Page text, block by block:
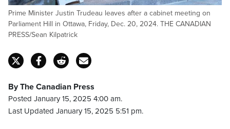
Prime Minister Justin Trudeau leaves after a cabinet meeting on
Parliament Hill in Ottawa, Friday, Dec. 20, 2024. THE CANADIAN
PRESS/Sean Kilpatrick
By The Canadian Press
Posted January 15, 2025 4:00 am.
Last Updated January 15, 2025 5:51 pm.